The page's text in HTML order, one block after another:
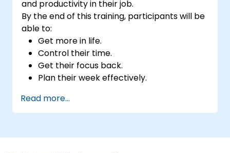
and productivity in their job.
By the end of this training, participants will be
able to:
Get more in life.
Control their time.
Get their focus back.
Plan their week effectively.
Read more...